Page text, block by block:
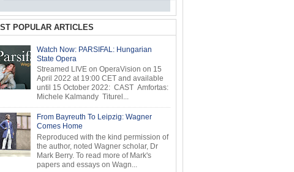
POPULAR ARTICLES
Watch Now: PARSIFAL: Hungarian
State Opera
Streamed LIVE on OperaVision on 15
April 2022 at 19:00 CET and available
until 15 October 2022: CAST Amfortas:
Michele Kalmandy Titurel...
From Bayreuth To Leipzig: Wagner
Comes Home
Reproduced with the kind permission of
the author, noted Wagner scholar, Dr
Mark Berry. To read more of Mark's
papers and essays on Wagn...